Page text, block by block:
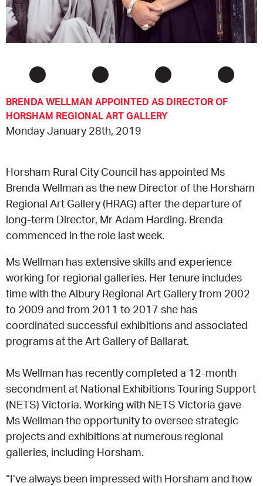
CONSULTANT DIRECTORY
BRENDA WELLMAN APPOINTED AS DIRECTOR OF
HORSHAM REGIONAL ART GALLERY
Monday January 28th, 2019
Horsham Rural City Council has appointed Ms
Brenda Wellman as the new Director of the Horsham
Regional Art Gallery (HRAG) after the departure of
long-term Director, Mr Adam Harding. Brenda
commenced in the role last week.
Ms Wellman has extensive skills and experience
working for regional galleries. Her tenure includes
time with the Albury Regional Art Gallery from 2002
to 2009 and from 2011 to 2017 she has
coordinated successful exhibitions and associated
programs at the Art Gallery of Ballarat.
Ms Wellman has recently completed a 12-month
secondment at National Exhibitions Touring Support
(NETS) Victoria. Working with NETS Victoria gave
Ms Wellman the opportunity to oversee strategic
projects and exhibitions at numerous regional
galleries, including Horsham.
“I’ve always been impressed with Horsham and how